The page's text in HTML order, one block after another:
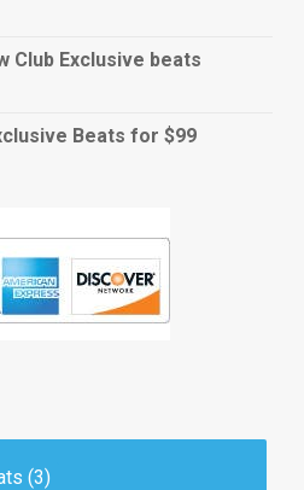
140
Rnb • BPM 95
Club Exclusive beats
Beats for $99
(3)